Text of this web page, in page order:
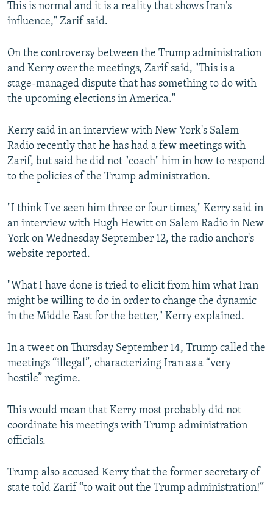
This is normal and it is a reality that shows Iran's
influence," Zarif said.
On the controversy between the Trump administration
and Kerry over the meetings, Zarif said, "This is a
stage-managed dispute that has something to do with
the upcoming elections in America."
Kerry said in an interview with New York's Salem
Radio recently that he has had a few meetings with
Zarif, but said he did not "coach" him in how to respond
to the policies of the Trump administration.
"I think I've seen him three or four times," Kerry said in
an interview with Hugh Hewitt on Salem Radio in New
York on Wednesday September 12, the radio anchor's
website reported.
"What I have done is tried to elicit from him what Iran
might be willing to do in order to change the dynamic
in the Middle East for the better," Kerry explained.
In a tweet on Thursday September 14, Trump called the
meetings “illegal”, characterizing Iran as a “very
hostile” regime.
This would mean that Kerry most probably did not
coordinate his meetings with Trump administration
officials.
Trump also accused Kerry that the former secretary of
state told Zarif “to wait out the Trump administration!”